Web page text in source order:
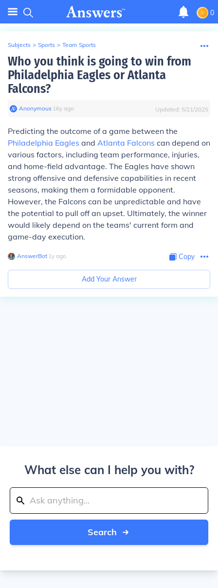
0
Subjects > Sports > Team Sports
Who you think is going to win from
Philadelphia Eagles or Atlanta
Falcons?
Anonymous∙ 16y ago Updated: 5/21/2025
Predicting the outcome of a game between the
Philadelphia Eagles and Atlanta Falcons can depend on
various factors, including team performance, injuries,
and home-field advantage. The Eagles have shown
strong offensive and defensive capabilities in recent
seasons, making them a formidable opponent.
However, the Falcons can be unpredictable and have
the potential to pull off an upset. Ultimately, the winner
would likely depend on the teams' current form and
game-day execution.
AnswerBot∙ 1y ago Copy
Add Your Answer
What else can I help you with?
Search